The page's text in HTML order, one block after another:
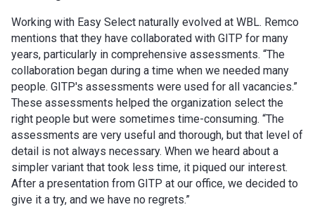
Working with Easy Select naturally evolved at WBL. Remco
mentions that they have collaborated with GITP for many
years, particularly in comprehensive assessments. “The
collaboration began during a time when we needed many
people. GITP's assessments were used for all vacancies.”
These assessments helped the organization select the
right people but were sometimes time-consuming. “The
assessments are very useful and thorough, but that level of
detail is not always necessary. When we heard about a
simpler variant that took less time, it piqued our interest.
After a presentation from GITP at our office, we decided to
give it a try, and we have no regrets.”